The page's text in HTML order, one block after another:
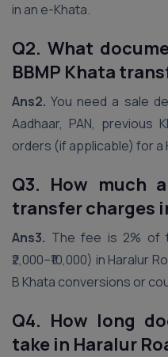
in an e-Khata.
Q2. What
BBMP Khata
Ans2. You need a sale
Aadhaar, PAN,
orders (if applicable) for a
Q3. How much
transfer charges
Ans3. The fee is 2% of
₹2,000–₹10,000) in Haralur
B Khata conversions or
Q4. How long
take in Haralur